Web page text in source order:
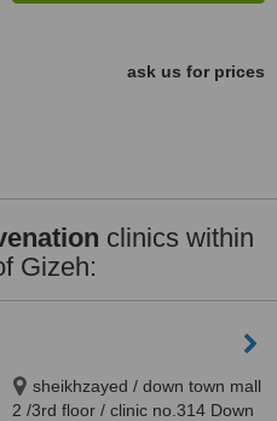
ask us for prices
clinics within
Gizeh:
sheikhzayed / down town mall
2 /3rd floor / clinic no.314 Down